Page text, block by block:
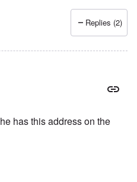
Replies (2)
he has this address on the